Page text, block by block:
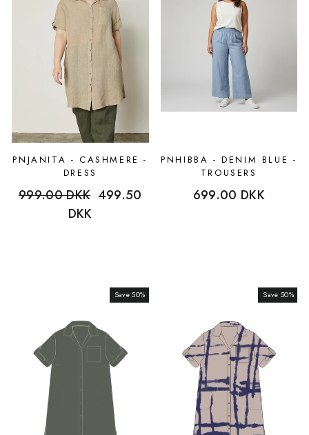
PNJANITA - CASHMERE -
DRESS
Regular
999.00 DKK Sale
499.50
DKK
PNHIBBA - DENIM BLUE -
TROUSERS
699.00 DKK
Sale
Save 50% Sale
Save 50%